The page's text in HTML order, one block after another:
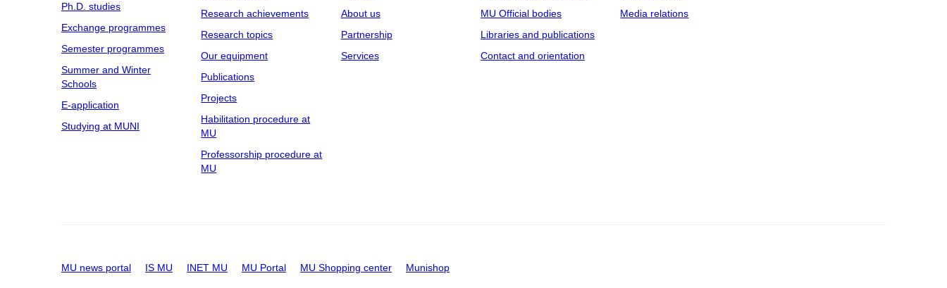
Ph.D. studies
Exchange programmes
Semester programmes
Summer and Winter
Schools
E-application
Studying at MUNI
Research achievements
Research topics
Our equipment
Publications
Projects
Habilitation procedure at
MU
Professorship procedure at
MU
About us
Partnership
Services
MU Official bodies
Libraries and publications
Contact and orientation
Media relations
MU news portal IS MU INET MU MU Portal MU Shopping center Munishop